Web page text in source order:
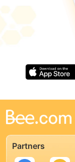
Partners